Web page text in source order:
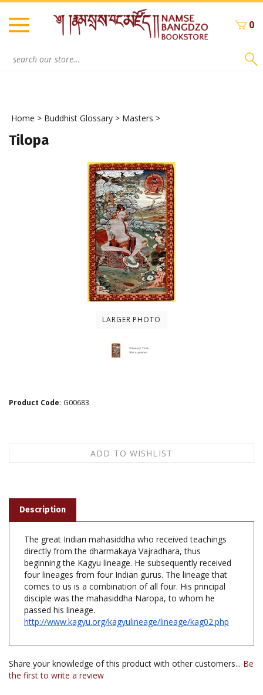
Skip
content
0
Home > Buddhist Glossary > Masters >
Tilopa
LARGER PHOTO
Product Code: G00683
Description
The great Indian mahasiddha who received teachings
directly from the dharmakaya Vajradhara, thus
beginning the Kagyu lineage. He subsequently received
four lineages from four Indian gurus. The lineage that
comes to us is a combination of all four. His principal
disciple was the mahasiddha Naropa, to whom he
passed his lineage.
http://www.kagyu.org/kagyulineage/lineage/kag02.php
Share your knowledge of this product with other customers...
the first to write a review